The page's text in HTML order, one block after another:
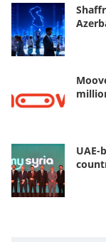
UAE-